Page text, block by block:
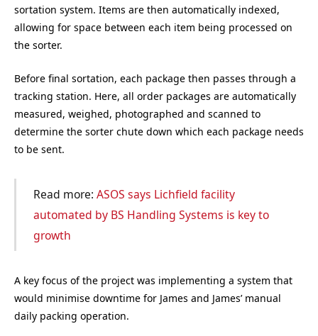
sortation system. Items are then automatically indexed,
allowing for space between each item being processed on
the sorter.
Before final sortation, each package then passes through a
tracking station. Here, all order packages are automatically
measured, weighed, photographed and scanned to
determine the sorter chute down which each package needs
to be sent.
Read more: ASOS says Lichfield facility
automated by BS Handling Systems is key to
growth
A key focus of the project was implementing a system that
would minimise downtime for James and James’ manual
daily packing operation.